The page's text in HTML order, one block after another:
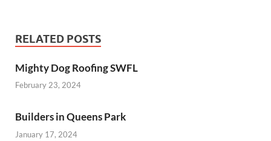
RELATED POSTS
Mighty Dog Roofing SWFL
February 23, 2024
Builders in Queens Park
January 17, 2024